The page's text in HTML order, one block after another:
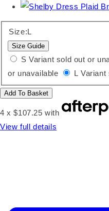
Size:L
Size Guide
SVariant sold out or
or unavailable
LVariant
Add To Basket
4 x $107.25 with
View full details